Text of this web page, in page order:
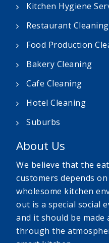
Kitchen Hygiene
Restaurant Cleaning
Food Production
Bakery Cleaning
Cafe Cleaning
Hotel Cleaning
Suburbs
About Us
We believe that the
customers depends
wholesome kitchen
out is a special social
and it should be made
through the